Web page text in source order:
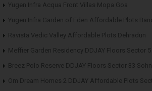
Yugen Infra Acqua Front Villas Mopa Goa
Yugen Infra Garden of Eden Affordable Plots
Ravista Vedic Valley Affordable Plots Dehradun
Meffier Garden Residency DDJAY Floors Sector 5
Breez Polo Reserve DDJAY Floors Sector 33
Om Dream Homes 2 DDJAY Affordable Plots